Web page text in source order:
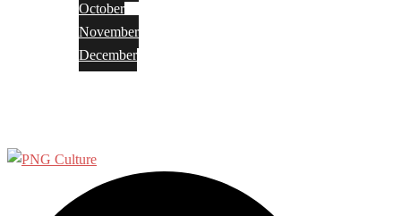
October
November
December